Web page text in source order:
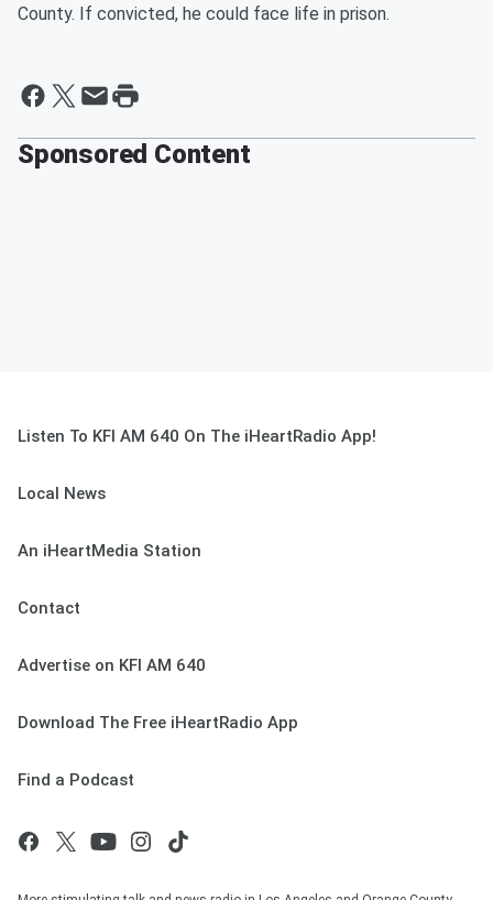
County. If convicted, he could face life in prison.
Sponsored Content
Listen To KFI AM 640 On The iHeartRadio App!
Local News
An iHeartMedia Station
Contact
Advertise on KFI AM 640
Download The Free iHeartRadio App
Find a Podcast